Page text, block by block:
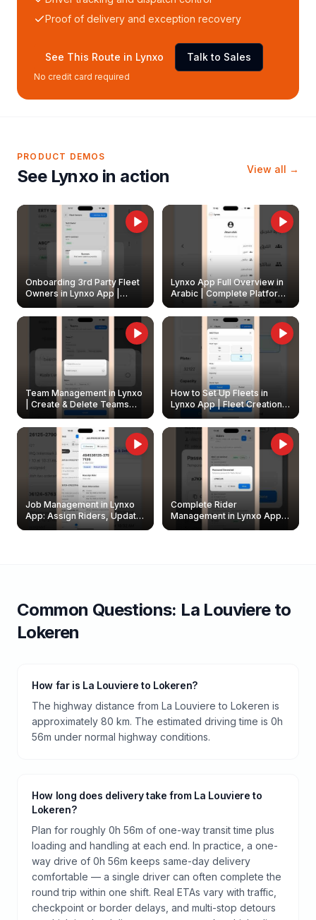
Proof of delivery and exception recovery
See This Route in Lynxo Talk to Sales
No credit card required
PRODUCT DEMOS
See Lynxo in action View all →
Onboarding 3rd Party Fleet
Owners in Lynxo App |
Create & Update Fleet
Owners
Lynxo App Full Overview in
Arabic | Complete Platform
Walkthrough
Team Management in Lynxo
| Create & Delete Teams
How to Set Up Fleets in
Lynxo App | Fleet Creation &
Management Guide
Job Management in Lynxo
App: Assign Riders, Update
& Delete Jobs
Complete Rider
Management in Lynxo App |
Create, Reset Password &
Common Questions: La Louviereto
Lokeren
How far is La Louviere to Lokeren?
The highway distance from La Louviere to Lokeren is
approximately 80 km. The estimated driving time is 0h
56m under normal highway conditions.
How long does delivery take from La Louviere to
Lokeren?
Plan for roughly 0h 56m of one-way transit time plus
loading and handling at each end. In practice, a one-
way drive of 0h 56m keeps same-day delivery
comfortable — a single driver can often complete the
round trip within one shift. Real ETAs vary with traffic,
checkpoint or border delays, and multi-stop detours